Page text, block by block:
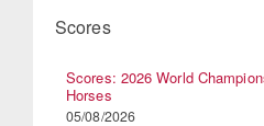
Scores
Scores: 2026 World
Horses
05/08/2026